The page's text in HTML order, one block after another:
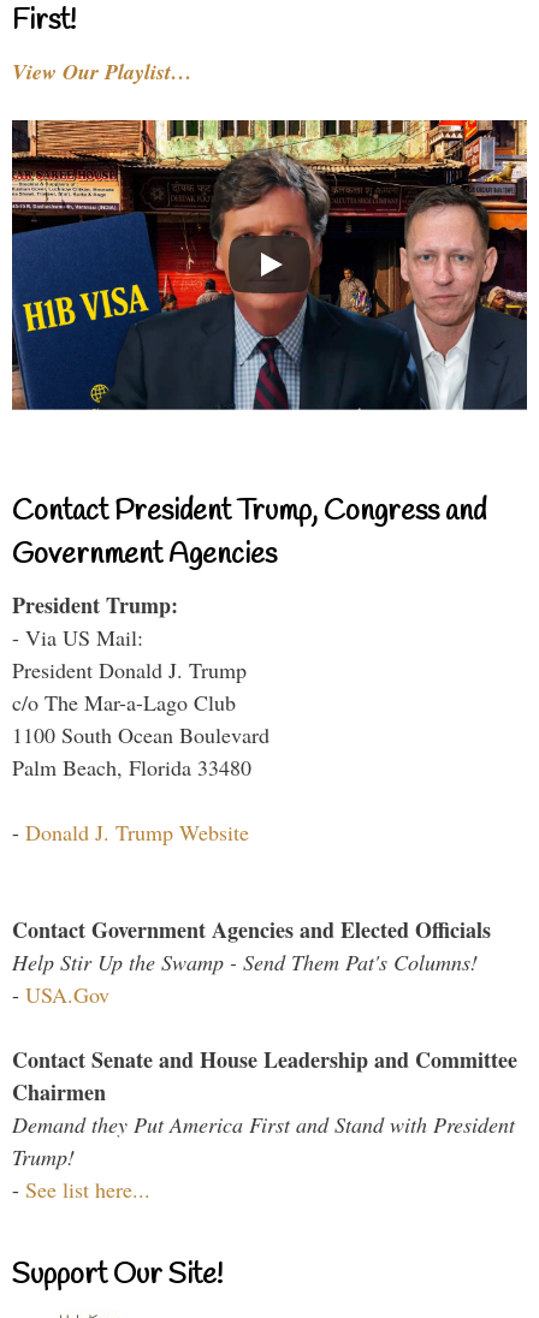
First!
View Our Playlist…
Contact President Trump, Congress and
Government Agencies
President Trump:
- Via US Mail:
President Donald J. Trump
c/o The Mar-a-Lago Club
1100 South Ocean Boulevard
Palm Beach, Florida 33480
- Donald J. Trump Website
Contact Government Agencies and Elected Officials
Help Stir Up the Swamp - Send Them Pat's Columns!
- USA.Gov
Contact Senate and House Leadership and Committee
Chairmen
Demand they Put America First and Stand with President
Trump!
- See list here...
Support Our Site!